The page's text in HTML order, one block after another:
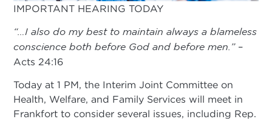
IMPORTANT HEARING TODAY
“…I also do my best to maintain always a blameless
conscience both before God and before men.”–
Acts 24:16
Today at 1 PM, the Interim Joint Committee on
Health, Welfare, and Family Services will meet in
Frankfort to consider several issues, including Rep.